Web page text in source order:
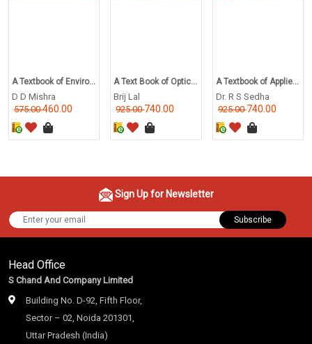
A Textbook of Enviro...
D D Mishra
575.00460.00
A Text Book of Optic...
Brij Lal
925.00740.00
A Textbook of Applie...
Dr. R S Sedha
925.00740.00
Sign Up for Newsletter
Subscribe
Head Office
S Chand And Company Limited
Building No. D-92, Fifth Floor,
Sector – 02, Noida 201301,
Uttar Pradesh (India)